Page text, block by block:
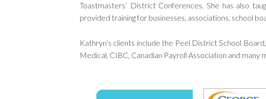
Toastmasters’ District Conferences. She has also
provided training for businesses, associations, school
Kathryn’s clients include the Peel District School
Medical, CIBC, Canadian Payroll Association and many